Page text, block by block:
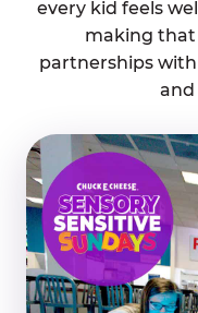
every kid feels
making
partnerships
and